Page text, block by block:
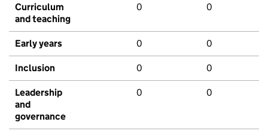
Curriculum
and teaching
0 0
Early years 0 0
Inclusion 0 0
Leadership
and
governance
0 0